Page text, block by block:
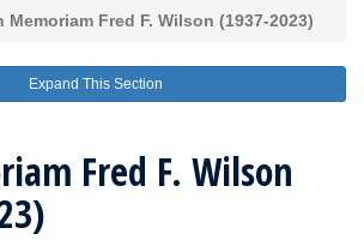
Memoriam Fred F. Wilson (1937-2023)
Expand This Section
Fred F. Wilson